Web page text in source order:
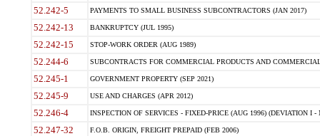
52.242-5 PAYMENTS TO SMALL BUSINESS SUBCONTRACTORS (JAN 2017)
52.242-13 BANKRUPTCY (JUL 1995)
52.242-15 STOP-WORK ORDER (AUG 1989)
52.244-6 SUBCONTRACTS FOR COMMERCIAL PRODUCTS AND
52.245-1 GOVERNMENT PROPERTY (SEP 2021)
52.245-9 USE AND CHARGES (APR 2012)
52.246-4 INSPECTION OF SERVICES - FIXED-PRICE (AUG 1996) (DEVIATION I -
52.247-32 F.O.B. ORIGIN, FREIGHT PREPAID (FEB 2006)